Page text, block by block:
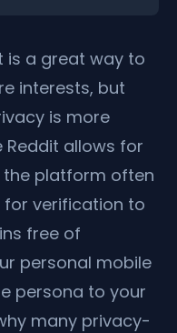
is a great way to
interests, but
is more
Reddit allows for
the platform often
for verification to
free of
personal mobile
persona to your
many privacy-